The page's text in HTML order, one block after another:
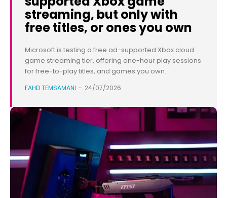
streaming, but only with
free titles, or ones you own
Microsoft is testing a free ad-supported Xbox cloud
game streaming tier, offering one-hour play sessions
for free-to-play titles, and games you own.
FAHD TEMSAMANI - 24/07/2026